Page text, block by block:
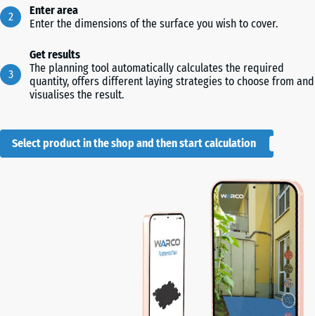
Enter area
Enter the dimensions of the surface you wish to cover.
Get results
The planning tool automatically calculates the required
quantity, offers different laying strategies to choose from and
visualises the result.
Select product in the shop and then start calculation